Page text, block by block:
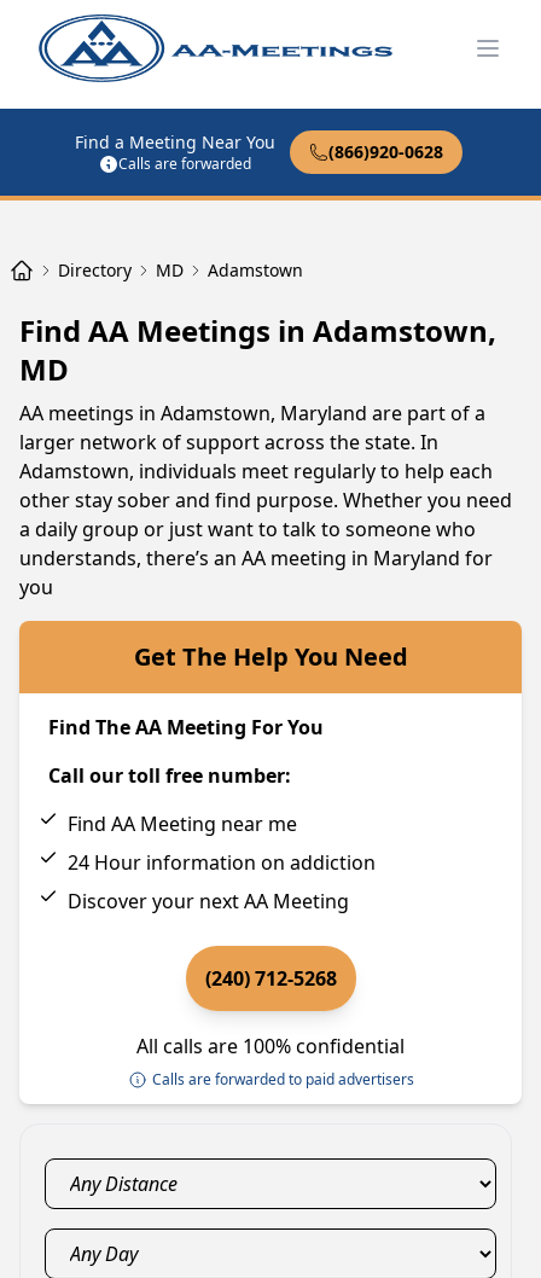
Find a Meeting Near You
Calls are forwarded
(866)920-0628
Directory MD Adamstown
Find AA Meetings in Adamstown,
MD
AA meetings in Adamstown, Maryland are part of a
larger network of support across the state. In
Adamstown, individuals meet regularly to help each
other stay sober and find purpose. Whether you need
a daily group or just want to talk to someone who
understands, there’s an AA meeting in Maryland for
you
Get The Help You Need
Find The AA Meeting For You
Call our toll free number:
Find AA Meeting near me
24 Hour information on addiction
Discover your next AA Meeting
(240) 712-5268
All calls are 100% confidential
Calls are forwarded to paid advertisers